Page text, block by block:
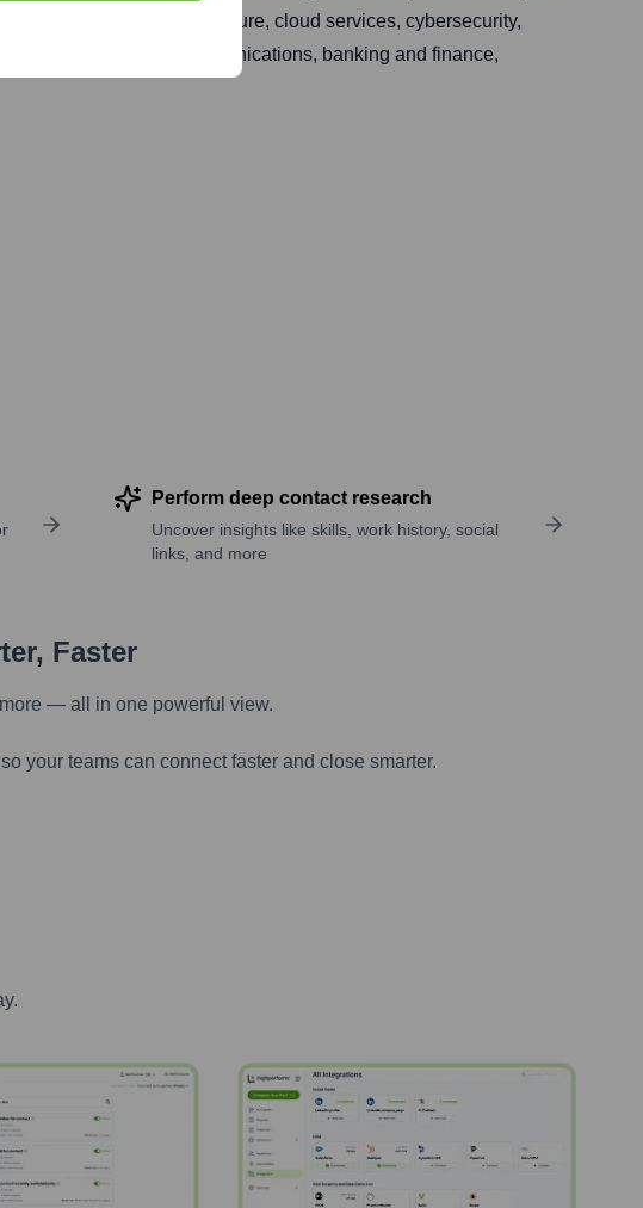
including core infrastructure, cloud services, cybersecurity,
such as telecommunications, banking and finance,
Perform deep contact research
Uncover insights like skills, work history, social
links, and more
Faster
— all in one powerful view.
your teams can connect faster and close smarter.